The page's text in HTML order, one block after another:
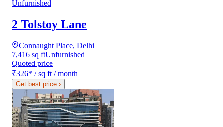
Unfurnished
2 Tolstoy Lane
Connaught Place, Delhi
7,416 sq ftUnfurnished
Quoted price
₹326* / sq ft / month
Get best price ›